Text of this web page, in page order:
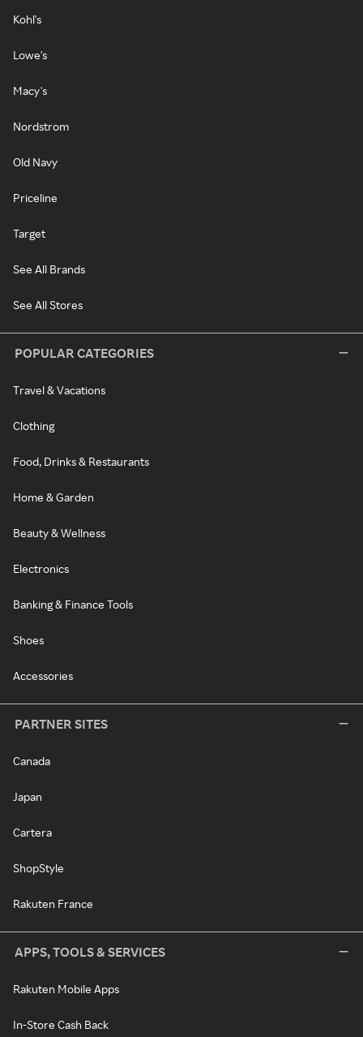
Kohl's
Lowe's
Macy's
Nordstrom
Old Navy
Priceline
Target
See All Brands
See All Stores
POPULAR CATEGORIES
Travel & Vacations
Clothing
Food, Drinks & Restaurants
Home & Garden
Beauty & Wellness
Electronics
Banking & Finance Tools
Shoes
Accessories
PARTNER SITES
Canada
Japan
Cartera
ShopStyle
Rakuten France
APPS, TOOLS & SERVICES
Rakuten Mobile Apps
In-Store Cash Back